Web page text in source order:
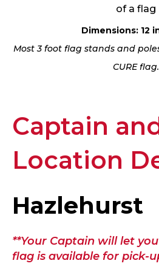
of a flag
Dimensions: 12
Most 3 foot flag stands and
CURE flag.
Captain
Location
Hazlehurst
**Your Captain will let
flag is available for pick-